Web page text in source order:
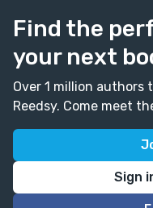
Find the
your next
Over 1 million
Reedsy. Come meet
Sign